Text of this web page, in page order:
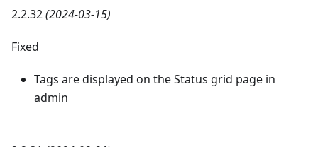
2.2.32(2024-03-15)
Fixed
Tags are displayed on the Status grid page in
admin